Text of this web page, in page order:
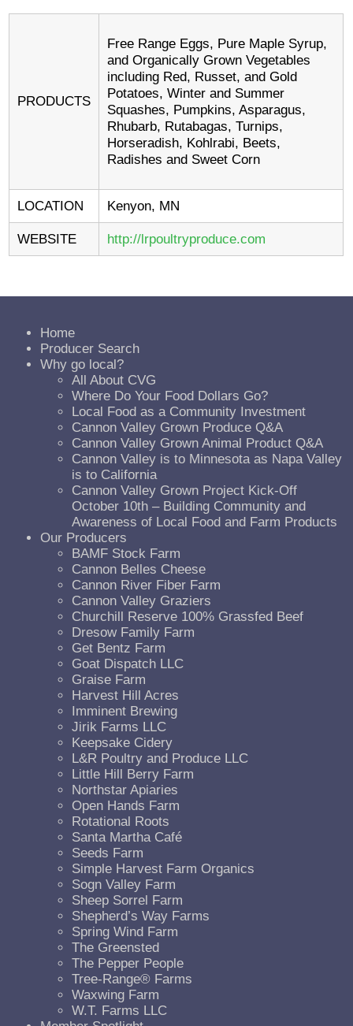
PRODUCTS
Free Range Eggs, Pure Maple Syrup,
and Organically Grown Vegetables
including Red, Russet, and Gold
Potatoes, Winter and Summer
Squashes, Pumpkins, Asparagus,
Rhubarb, Rutabagas, Turnips,
Horseradish, Kohlrabi, Beets,
Radishes and Sweet Corn
LOCATION Kenyon, MN
WEBSITE http://lrpoultryproduce.com
Home
Producer Search
Why go local?
All About CVG
Where Do Your Food Dollars Go?
Local Food as a Community Investment
Cannon Valley Grown Produce Q&A
Cannon Valley Grown Animal Product Q&A
Cannon Valley is to Minnesota as Napa Valley
is to California
Cannon Valley Grown Project Kick-Off
October 10th – Building Community and
Awareness of Local Food and Farm Products
Our Producers
BAMF Stock Farm
Cannon Belles Cheese
Cannon River Fiber Farm
Cannon Valley Graziers
Churchill Reserve 100% Grassfed Beef
Dresow Family Farm
Get Bentz Farm
Goat Dispatch LLC
Graise Farm
Harvest Hill Acres
Imminent Brewing
Jirik Farms LLC
Keepsake Cidery
L&R Poultry and Produce LLC
Little Hill Berry Farm
Northstar Apiaries
Open Hands Farm
Rotational Roots
Santa Martha Café
Seeds Farm
Simple Harvest Farm Organics
Sogn Valley Farm
Sheep Sorrel Farm
Shepherd’s Way Farms
Spring Wind Farm
The Greensted
The Pepper People
Tree-Range® Farms
Waxwing Farm
W.T. Farms LLC